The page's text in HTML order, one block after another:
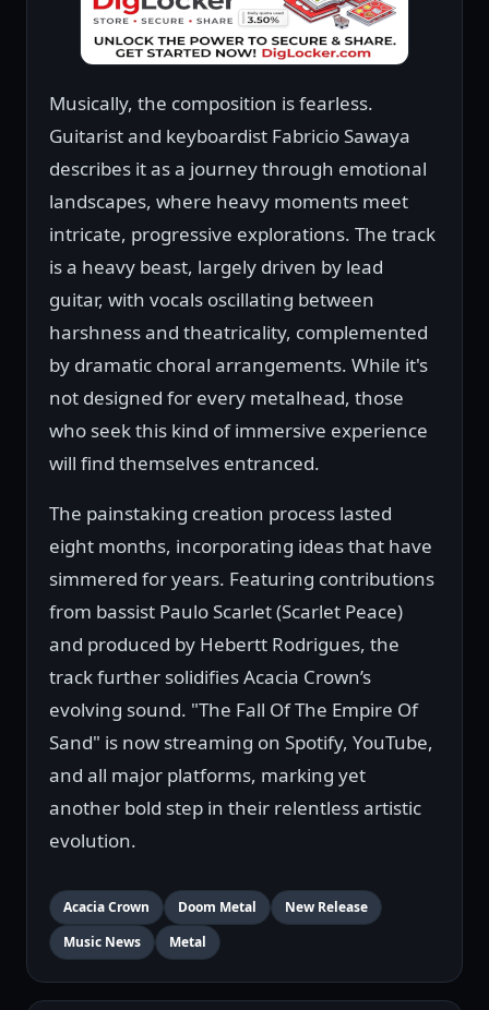
Musically, the composition is fearless.
Guitarist and keyboardist Fabricio Sawaya
describes it as a journey through emotional
landscapes, where heavy moments meet
intricate, progressive explorations. The track
is a heavy beast, largely driven by lead
guitar, with vocals oscillating between
harshness and theatricality, complemented
by dramatic choral arrangements. While it's
not designed for every metalhead, those
who seek this kind of immersive experience
will find themselves entranced.
The painstaking creation process lasted
eight months, incorporating ideas that have
simmered for years. Featuring contributions
from bassist Paulo Scarlet (Scarlet Peace)
and produced by Hebertt Rodrigues, the
track further solidifies Acacia Crown’s
evolving sound. "The Fall Of The Empire Of
Sand" is now streaming on Spotify, YouTube,
and all major platforms, marking yet
another bold step in their relentless artistic
evolution.
Acacia Crown Doom Metal
New Release
Music News
Metal